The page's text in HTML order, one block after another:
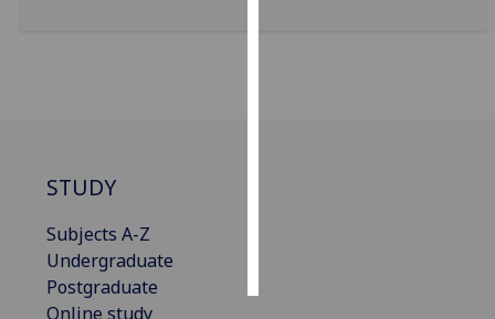
STUDY
Subjects A-Z
Undergraduate
Postgraduate
Online study